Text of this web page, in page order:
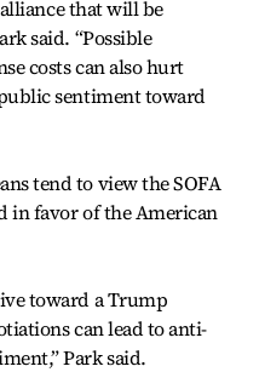
that will be
said. “Possible
costs can also hurt
sentiment toward
tend to view the SOFA
in favor of the American
toward a Trump
can lead to anti-
Park said.